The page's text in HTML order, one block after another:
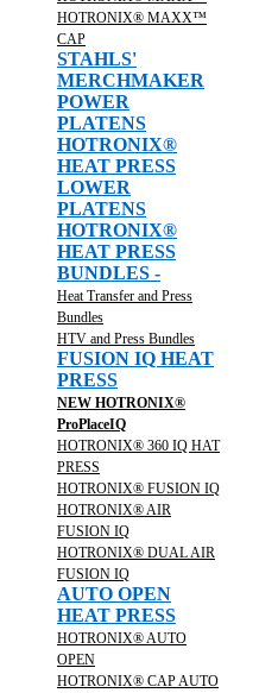
HOTRONIX® MAXX™
CAP
STAHLS'
MERCHMAKER
POWER
PLATENS
HOTRONIX®
HEAT PRESS
LOWER
PLATENS
HOTRONIX®
HEAT PRESS
BUNDLES -
Heat Transfer and Press
Bundles
HTV and Press Bundles
FUSION IQ HEAT
PRESS
NEW HOTRONIX®
ProPlaceIQ
HOTRONIX® 360 IQ HAT
PRESS
HOTRONIX® FUSION IQ
HOTRONIX® AIR
FUSION IQ
HOTRONIX® DUAL AIR
FUSION IQ
AUTO OPEN
HEAT PRESS
HOTRONIX® AUTO
OPEN
HOTRONIX® CAP AUTO